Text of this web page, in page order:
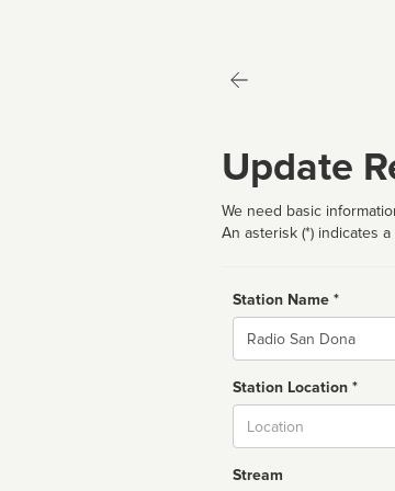
Update
We need basic
An asterisk (*) indicates
Station Name *
Name
Station Location *
Stream